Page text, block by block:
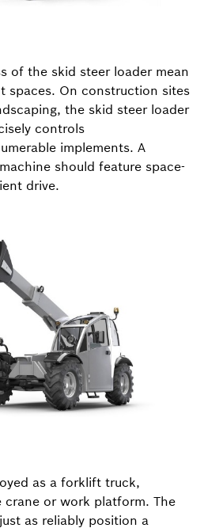
of the skid steer loader mean
spaces. On construction sites
the skid steer loader
controls
implements. A
should feature space-
drive.
as a forklift truck,
crane or work platform. The
as reliably position a